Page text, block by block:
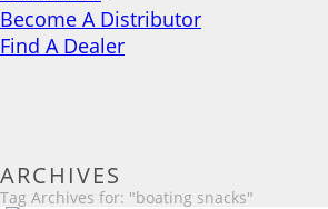
Become A Distributor
Find A Dealer
ARCHIVES
Tag Archives for: "boating snacks"